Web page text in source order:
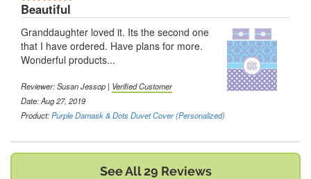
Beautiful
Granddaughter loved it. Its the second one
that I have ordered. Have plans for more.
Wonderful products...
Reviewer:Susan Jessop | Verified Customer
Date: Aug 27, 2019
Product:Purple Damask & Dots Duvet Cover (Personalized)
See All 29 Reviews